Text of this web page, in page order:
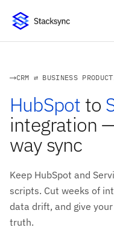
CRM ⇄ BUSINESS
HubSpot to
integration
way sync
Keep HubSpot and
scripts. Cut weeks of
data drift, and give
truth.